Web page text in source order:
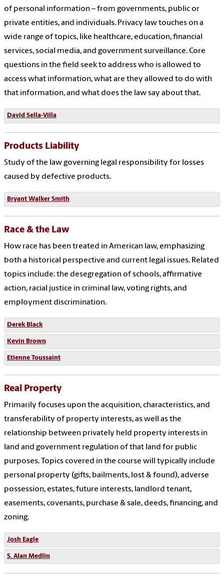
of personal information – from governments, public or
private entities, and individuals. Privacy law touches on a
wide range of topics, like healthcare, education, financial
services, social media, and government surveillance. Core
questions in the field seek to address who is allowed to
access what information, what are they allowed to do with
that information, and what does the law say about that.
David Sella-Villa
Products Liability
Study of the law governing legal responsibility for losses
caused by defective products.
Bryant Walker Smith
Race & the Law
How race has been treated in American law, emphasizing
both a historical perspective and current legal issues. Related
topics include: the desegregation of schools, affirmative
action, racial justice in criminal law, voting rights, and
employment discrimination.
Derek Black
Kevin Brown
Etienne Toussaint
Real Property
Primarily focuses upon the acquisition, characteristics, and
transferability of property interests, as well as the
relationship between privately held property interests in
land and government regulation of that land for public
purposes. Topics covered in the course will typically include
personal property (gifts, bailments, lost & found), adverse
possession, estates, future interests, landlord tenant,
easements, covenants, purchase & sale, deeds, financing, and
zoning.
Josh Eagle
S. Alan Medlin